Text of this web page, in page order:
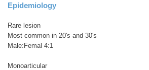
Epidemiology
Rare lesion
Most common in 20's and 30's
Male:Femal 4:1
Monoarticular